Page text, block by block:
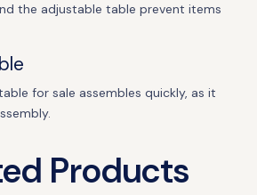
the adjustable table prevent items
for sale assembles quickly, as it
Products